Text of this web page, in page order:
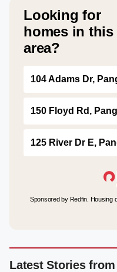
Looking for
homes in this
area?
104 Adams Dr,
150 Floyd Rd,
125 River Dr E,
Sponsored by Redfin. Housing
Latest Stories